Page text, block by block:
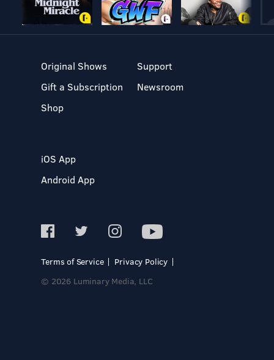
Original Shows
Gift a Subscription
Shop
Support
Newsroom
iOS App
Android App
Terms of Service
Privacy Policy
© 2026 Luminary Media, LLC